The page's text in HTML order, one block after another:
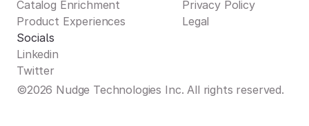
Catalog Enrichment
Product Experiences
Privacy Policy
Legal
Socials
Linkedin
Twitter
©2026 Nudge Technologies Inc. All rights reserved.